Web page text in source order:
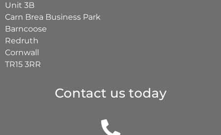
Unit 3B
Carn Brea Business Park
Barncoose
Redruth
Cornwall
TR15 3RR
Contact us today